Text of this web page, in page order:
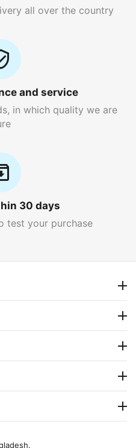
all over the country
and service
in which quality we are
30 days
test your purchase